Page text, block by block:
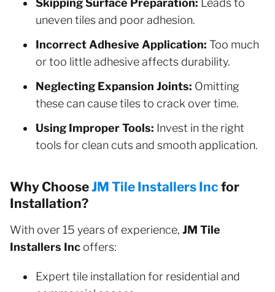
uneven tiles and poor adhesion.
Incorrect Adhesive Application: Too much
or too little adhesive affects durability.
Neglecting Expansion Joints: Omitting
these can cause tiles to crack over time.
Using Improper Tools: Invest in the right
tools for clean cuts and smooth application.
Why ChooseJM Tile Installers Inc for
Installation?
With over 15 years of experience, JM Tile
Installers Inc offers:
Expert tile installation for residential and